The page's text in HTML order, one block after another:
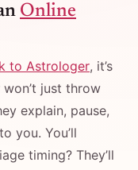
Online
to Astrologer, it’s
just throw
explain, pause,
you. You’ll
timing? They’ll